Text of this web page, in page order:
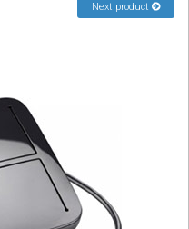
Next product